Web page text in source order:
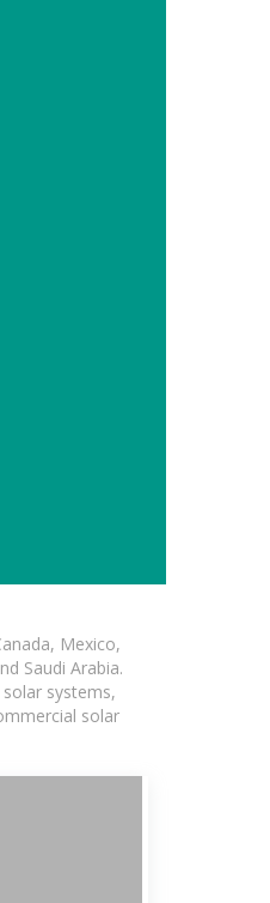
Mexico,
Saudi Arabia.
systems,
solar